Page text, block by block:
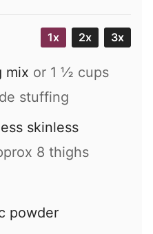
1x 2x 3x
mix or 1 ½ cups
stuffing
skinless
8 thighs
powder